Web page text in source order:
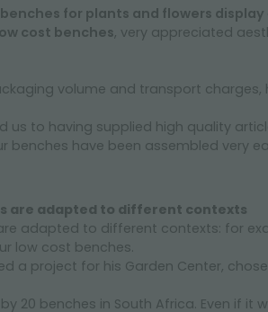
benches for plants and flowers display
cost benches, very appreciated
volume and transport
us to having supplied high quality
benches have been assembled very
are adapted to different contexts
adapted to different contexts: for
low cost benches.
a project for his Garden Center,
benches in South Africa. Even if it